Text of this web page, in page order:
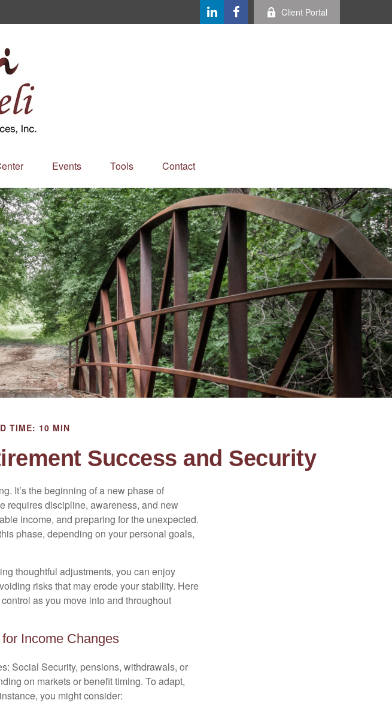
Client Portal
Events Tools Contact
TIME: 10 MIN
Success and Security
It’s the beginning of a new phase of
requires discipline, awareness, and new
income, and preparing for the unexpected.
phase, depending on your personal goals,
thoughtful adjustments, you can enjoy
risks that may erode your stability. Here
as you move into and throughout
Income Changes
Social Security, pensions, withdrawals, or
on markets or benefit timing. To adapt,
you might consider: